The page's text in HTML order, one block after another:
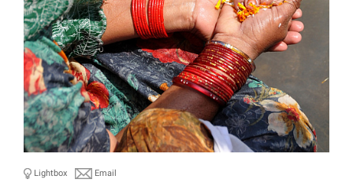
Lightbox Email